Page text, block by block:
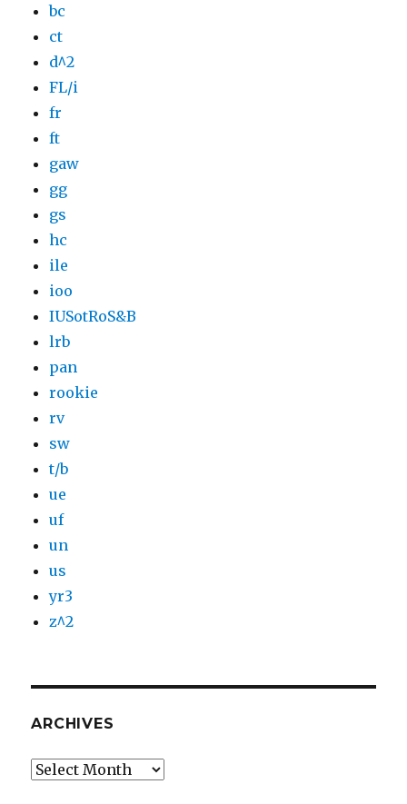
bc
ct
d^2
FL/i
fr
ft
gaw
gg
gs
hc
ile
ioo
IUSotRoS&B
lrb
pan
rookie
rv
sw
t/b
ue
uf
un
us
yr3
z^2
ARCHIVES
Archives